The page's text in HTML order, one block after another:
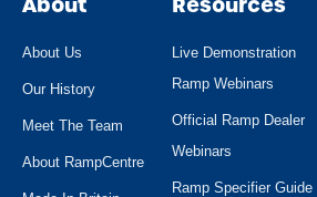
About Us
Our History
Meet The Team
About RampCentre
Live Demonstration
Ramp Webinars
Official Ramp Dealer
Webinars
Ramp Specifier Guide